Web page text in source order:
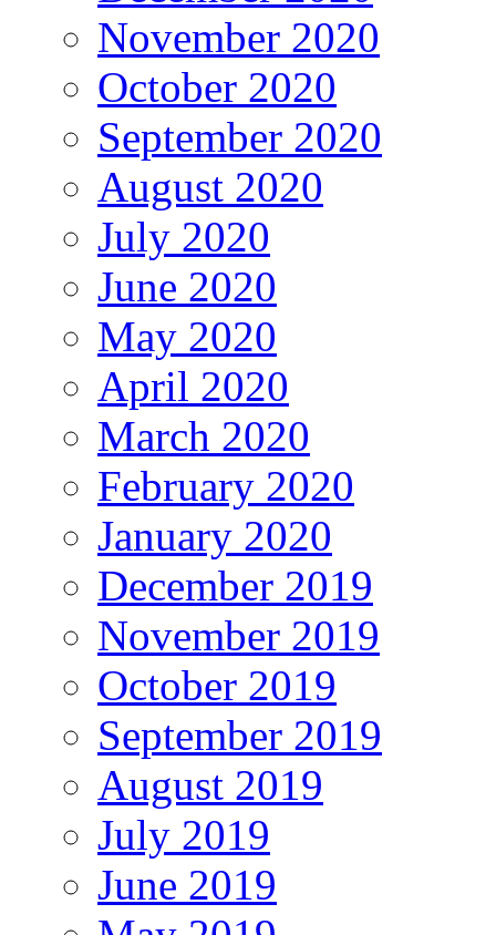
November 2020
October 2020
September 2020
August 2020
July 2020
June 2020
May 2020
April 2020
March 2020
February 2020
January 2020
December 2019
November 2019
October 2019
September 2019
August 2019
July 2019
June 2019